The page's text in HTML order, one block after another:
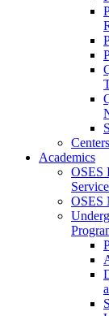
Academics
OSES
OSES